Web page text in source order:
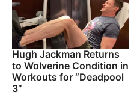
Hugh Jackman Returns
to Wolverine Condition in
Workouts for “Deadpool
3”